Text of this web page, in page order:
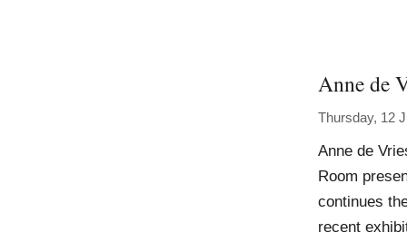
Anne de
Thursday, 12
Anne de
Room
continues
recent